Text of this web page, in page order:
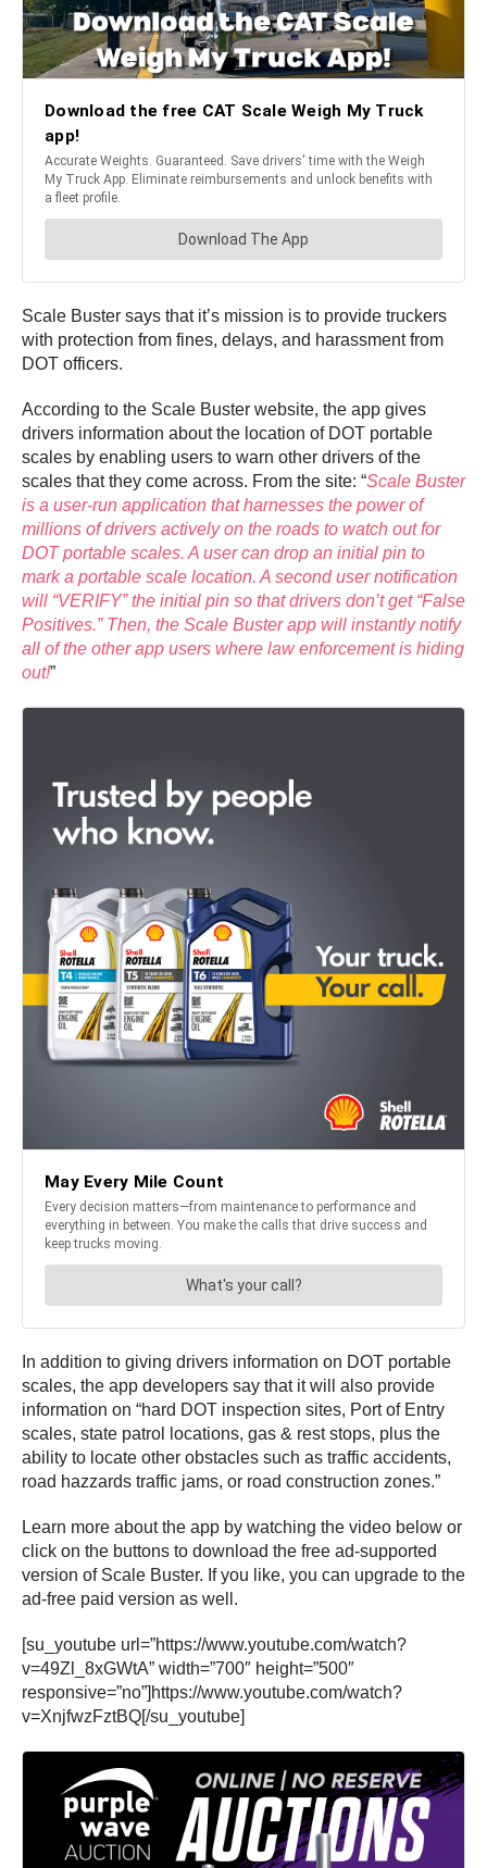
Scale Buster says that it’s mission is to provide truckers
with protection from fines, delays, and harassment from
DOT officers.
According to the Scale Buster website, the app gives
drivers information about the location of DOT portable
scales by enabling users to warn other drivers of the
scales that they come across. From the site: “Scale Buster
is a user-run application that harnesses the power of
millions of drivers actively on the roads to watch out for
DOT portable scales. A user can drop an initial pin to
mark a portable scale location. A second user notification
will “VERIFY” the initial pin so that drivers don’t get “False
Positives.” Then, the Scale Buster app will instantly notify
all of the other app users where law enforcement is hiding
out!”
In addition to giving drivers information on DOT portable
scales, the app developers say that it will also provide
information on “hard DOT inspection sites, Port of Entry
scales, state patrol locations, gas & rest stops, plus the
ability to locate other obstacles such as traffic accidents,
road hazzards traffic jams, or road construction zones.”
Learn more about the app by watching the video below or
click on the buttons to download the free ad-supported
version of Scale Buster. If you like, you can upgrade to the
ad-free paid version as well.
[su_youtube url=”https://www.youtube.com/watch?
v=49Zl_8xGWtA” width=”700″ height=”500″
responsive=”no”]https://www.youtube.com/watch?
v=XnjfwzFztBQ[/su_youtube]